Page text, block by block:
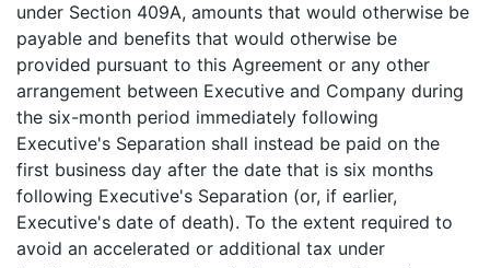
under Section 409A, amounts that would otherwise be
payable and benefits that would otherwise be
provided pursuant to this Agreement or any other
arrangement between Executive and Company during
the six-month period immediately following
Executive's Separation shall instead be paid on the
first business day after the date that is six months
following Executive's Separation (or, if earlier,
Executive's date of death). To the extent required to
avoid an accelerated or additional tax under